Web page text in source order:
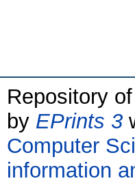
Repository
by EPrints 3
Computer
information